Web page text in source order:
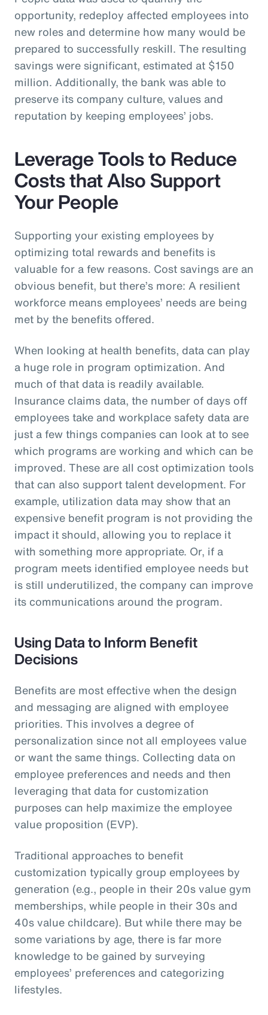
opportunity, redeploy affected employees into
new roles and determine how many would be
prepared to successfully reskill. The resulting
savings were significant, estimated at $150
million. Additionally, the bank was able to
preserve its company culture, values and
reputation by keeping employees’ jobs.
Leverage Tools to Reduce
Costs that Also Support
Your People
Supporting your existing employees by
optimizing total rewards and benefits is
valuable for a few reasons. Cost savings are an
obvious benefit, but there’s more: A resilient
workforce means employees’ needs are being
met by the benefits offered.
When looking at health benefits, data can play
a huge role in program optimization. And
much of that data is readily available.
Insurance claims data, the number of days off
employees take and workplace safety data are
just a few things companies can look at to see
which programs are working and which can be
improved. These are all cost optimization tools
that can also support talent development. For
example, utilization data may show that an
expensive benefit program is not providing the
impact it should, allowing you to replace it
with something more appropriate. Or, if a
program meets identified employee needs but
is still underutilized, the company can improve
its communications around the program.
Using Data to Inform Benefit
Decisions
Benefits are most effective when the design
and messaging are aligned with employee
priorities. This involves a degree of
personalization since not all employees value
or want the same things. Collecting data on
employee preferences and needs and then
leveraging that data for customization
purposes can help maximize the employee
value proposition (EVP).
Traditional approaches to benefit
customization typically group employees by
generation (e.g., people in their 20s value gym
memberships, while people in their 30s and
40s value childcare). But while there may be
some variations by age, there is far more
knowledge to be gained by surveying
employees’ preferences and categorizing
lifestyles.